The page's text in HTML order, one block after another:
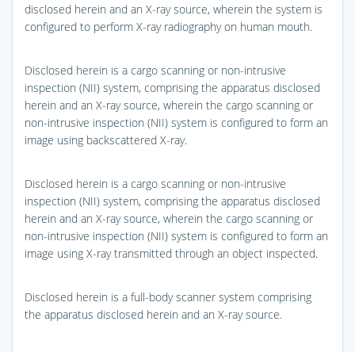
disclosed herein and an X-ray source, wherein the system is
configured to perform X-ray radiography on human mouth.
Disclosed herein is a cargo scanning or non-intrusive
inspection (NII) system, comprising the apparatus disclosed
herein and an X-ray source, wherein the cargo scanning or
non-intrusive inspection (NII) system is configured to form an
image using backscattered X-ray.
Disclosed herein is a cargo scanning or non-intrusive
inspection (NII) system, comprising the apparatus disclosed
herein and an X-ray source, wherein the cargo scanning or
non-intrusive inspection (NII) system is configured to form an
image using X-ray transmitted through an object inspected.
Disclosed herein is a full-body scanner system comprising
the apparatus disclosed herein and an X-ray source.